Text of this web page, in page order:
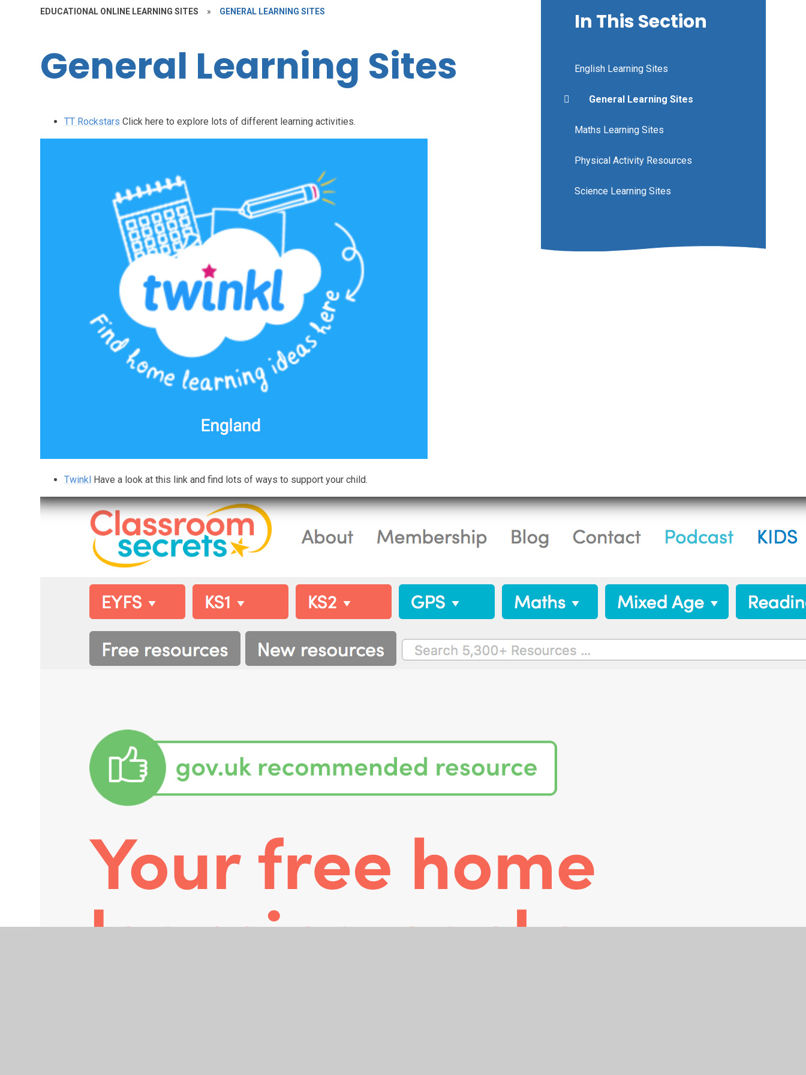
EDUCATIONAL ONLINE LEARNING SITES » GENERAL LEARNING SITES
General Learning Sites
TT Rockstars Click here to explore lots of different learning activities.
Twinkl Have a look at this link and find lots of ways to support your child.
In This Section
English Learning Sites
General Learning Sites
Maths Learning Sites
Physical Activity Resources
Science Learning Sites